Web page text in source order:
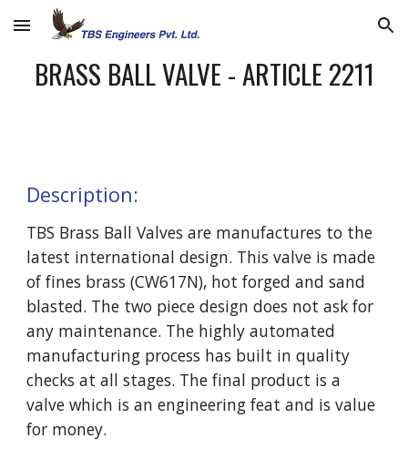
Skip to main content Skip to navigation
BRASS BALL VALVE - ARTICLE 2211
Description:
TBS Brass Ball Valves are manufactures to the
latest international design. This valve is made
of fines brass (CW617N), hot forged and sand
blasted. The two piece design does not ask for
any maintenance. The highly automated
manufacturing process has built in quality
checks at all stages. The final product is a
valve which is an engineering feat and is value
for money.